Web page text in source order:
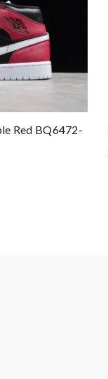
Red BQ6472-